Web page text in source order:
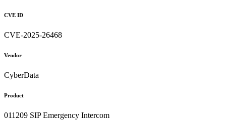
CVE ID
CVE-2025-26468
Vendor
CyberData
Product
011209 SIP Emergency Intercom